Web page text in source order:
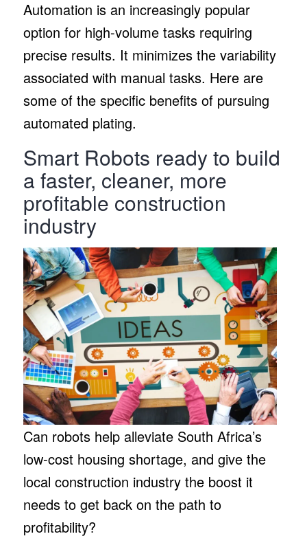
Automation is an increasingly popular
option for high-volume tasks requiring
precise results. It minimizes the variability
associated with manual tasks. Here are
some of the specific benefits of pursuing
automated plating.
Smart Robots ready to build
a faster, cleaner, more
profitable construction
industry
Can robots help alleviate South Africa’s
low-cost housing shortage, and give the
local construction industry the boost it
needs to get back on the path to
profitability?